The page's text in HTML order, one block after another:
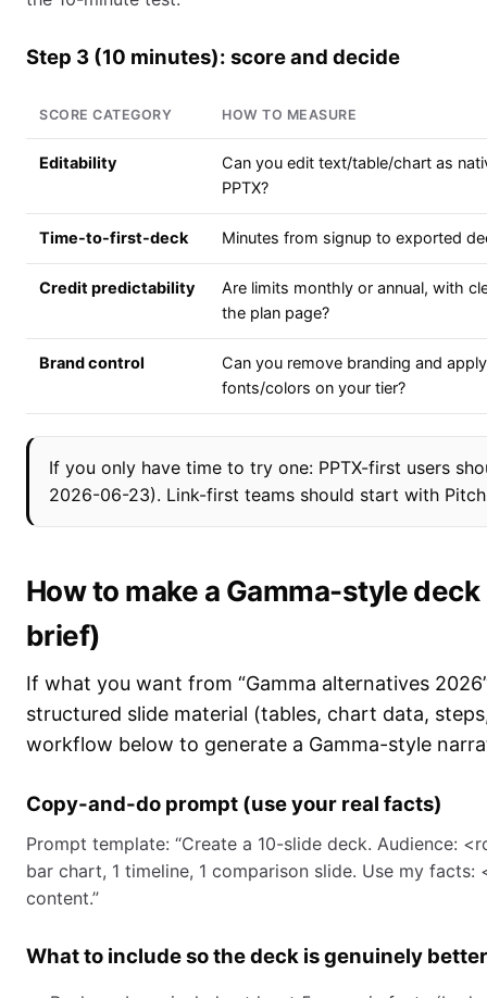
Step 3 (10 minutes): score and decide
SCORE CATEGORY HOW TO MEASURE
Editability
Can you edit text/table/chart as
PPTX?
Time-to-first-deck Minutes from signup to exported
Credit predictability
Are limits monthly or annual, with
the plan page?
Brand control
Can you remove branding and
fonts/colors on your tier?
If you only have time to try one: PPTX-first users
2026-06-23). Link-first teams should start with
How to make a Gamma-style
brief)
If what you want from “Gamma alternatives
structured slide material (tables, chart data,
workflow below to generate a Gamma-style
Copy-and-do prompt (use your real facts)
Prompt template: “Create a 10-slide deck. Audience:
bar chart, 1 timeline, 1 comparison slide. Use my
content.”
What to include so the deck is genuinely